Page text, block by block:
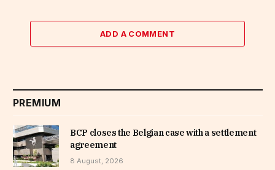
ADD A COMMENT
PREMIUM
BCP closes the Belgian case with a settlement
agreement
8 August, 2026